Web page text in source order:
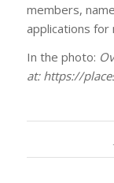
members,
applications for
In the photo:
at: https://